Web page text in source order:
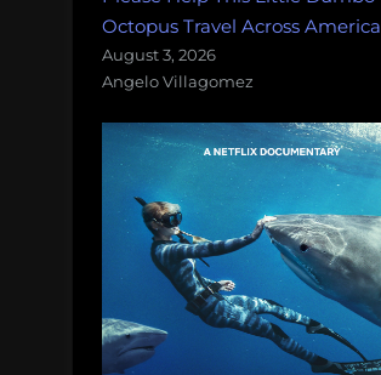
Octopus Travel Across America
August 3, 2026
Angelo Villagomez